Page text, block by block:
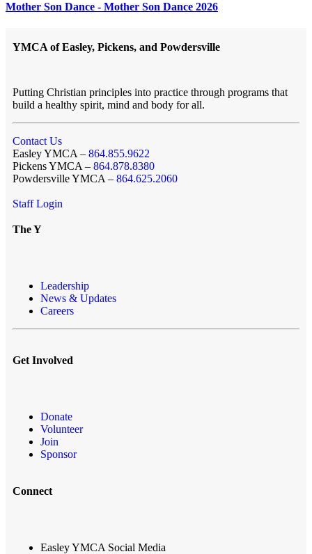
Mother Son Dance - Mother Son Dance 2026
YMCA of Easley, Pickens, and Powdersville
Putting Christian principles into practice through programs that
build a healthy spirit, mind and body for all.
Contact Us
Easley YMCA – 864.855.9622
Pickens YMCA – 864.878.8380
Powdersville YMCA – 864.625.2060
Staff Login
The Y
Leadership
News & Updates
Careers
Get Involved
Donate
Volunteer
Join
Sponsor
Connect
Easley YMCA Social Media